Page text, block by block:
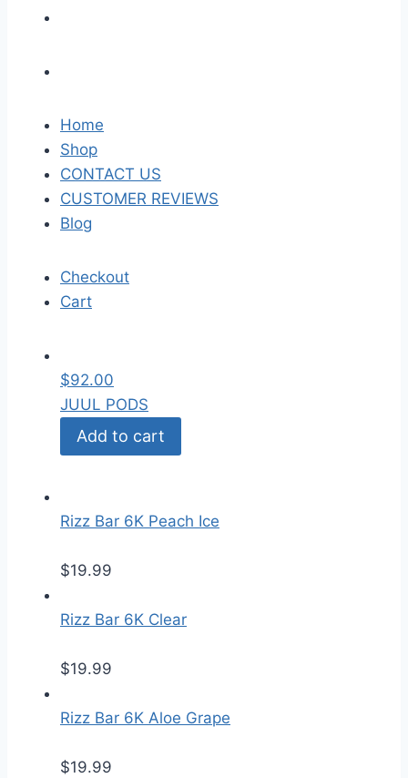
Home
Shop
CONTACT US
CUSTOMER REVIEWS
Blog
Checkout
Cart
$92.00
JUUL PODS
Add to cart
Rizz Bar 6K Peach Ice
$19.99
Rizz Bar 6K Clear
$19.99
Rizz Bar 6K Aloe Grape
$19.99